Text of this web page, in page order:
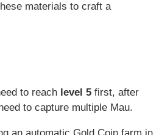
materials to craft a
to reach level 5 first, after
to capture multiple Mau.